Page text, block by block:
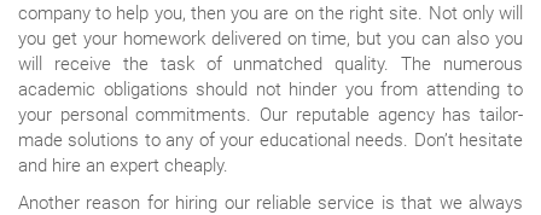
company to help you, then you are on the right site. Not only will
you get your homework delivered on time, but you can also you
will receive the task of unmatched quality. The numerous
academic obligations should not hinder you from attending to
your personal commitments. Our reputable agency has tailor-
made solutions to any of your educational needs. Don’t hesitate
and hire an expert cheaply.
Another reason for hiring our reliable service is that we always